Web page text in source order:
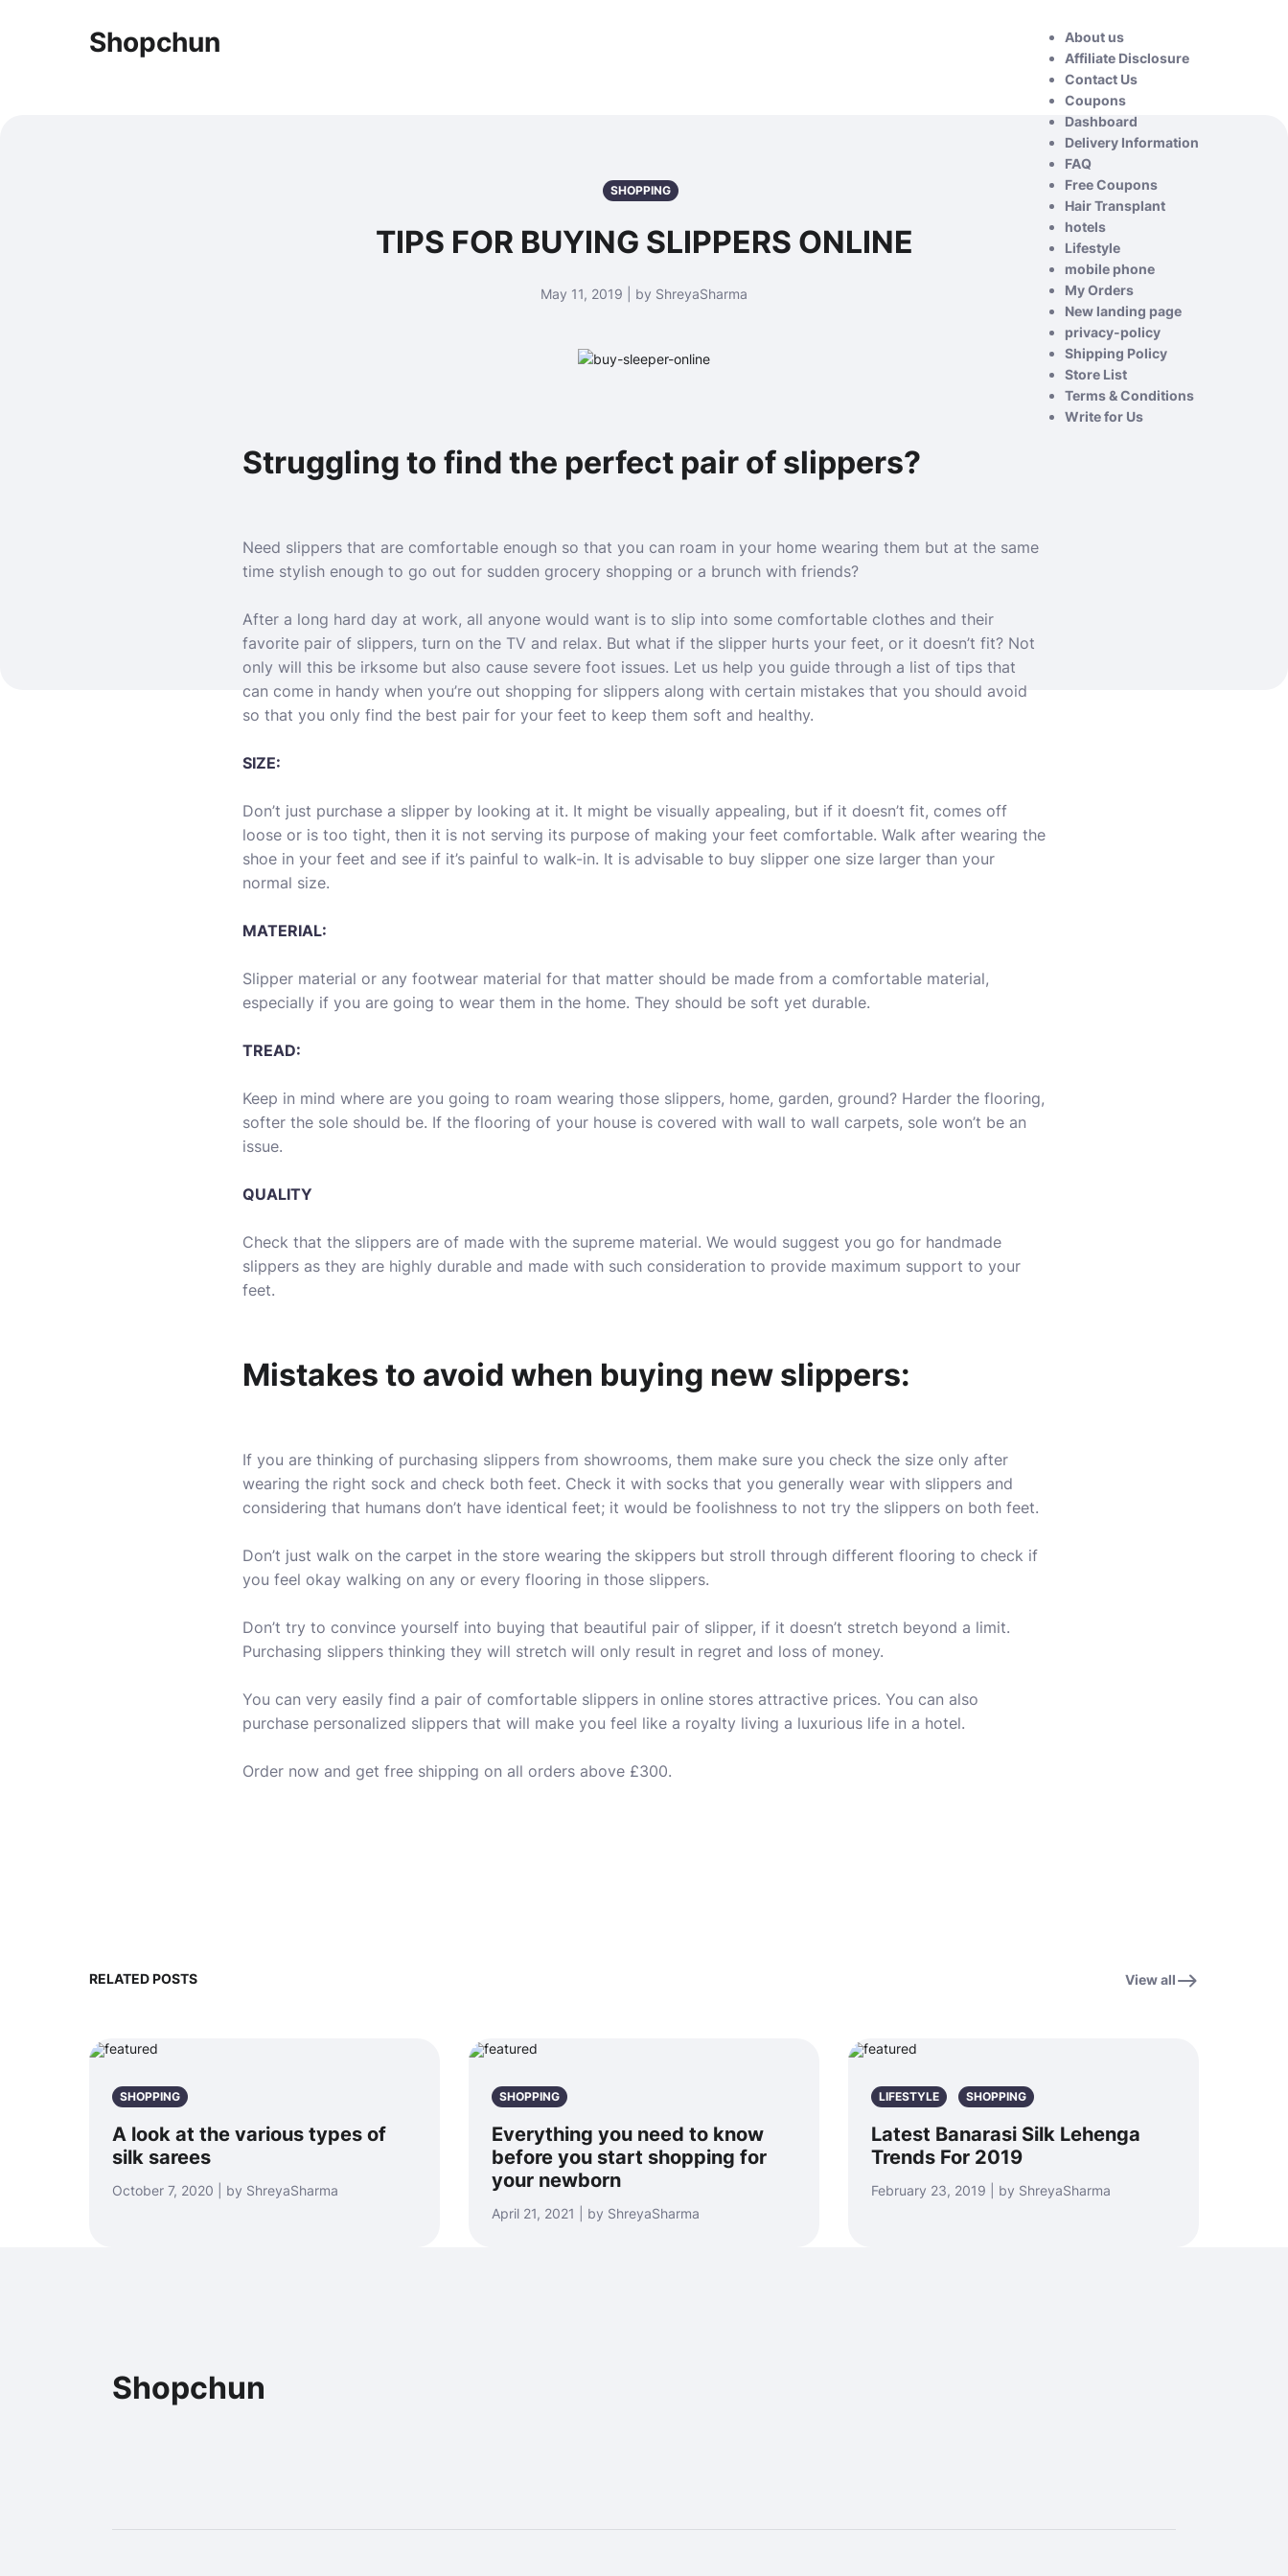
Shopchun
About us
Affiliate Disclosure
Contact Us
Coupons
Dashboard
Delivery Information
FAQ
Free Coupons
Hair Transplant
hotels
Lifestyle
mobile phone
My Orders
New landing page
privacy-policy
Shipping Policy
Store List
Terms & Conditions
Write for Us
SHOPPING
TIPS FOR BUYING SLIPPERS ONLINE
May 11, 2019 | by ShreyaSharma
Struggling to find the perfect pair of slippers?
Need slippers that are comfortable enough so that you can roam in your home wearing them but at the same
time stylish enough to go out for sudden grocery shopping or a brunch with friends?
After a long hard day at work, all anyone would want is to slip into some comfortable clothes and their
favorite pair of slippers, turn on the TV and relax. But what if the slipper hurts your feet, or it doesn’t fit? Not
only will this be irksome but also cause severe foot issues. Let us help you guide through a list of tips that
can come in handy when you’re out shopping for slippers along with certain mistakes that you should avoid
so that you only find the best pair for your feet to keep them soft and healthy.
SIZE:
Don’t just purchase a slipper by looking at it. It might be visually appealing, but if it doesn’t fit, comes off
loose or is too tight, then it is not serving its purpose of making your feet comfortable. Walk after wearing the
shoe in your feet and see if it’s painful to walk-in. It is advisable to buy slipper one size larger than your
normal size.
MATERIAL:
Slipper material or any footwear material for that matter should be made from a comfortable material,
especially if you are going to wear them in the home. They should be soft yet durable.
TREAD:
Keep in mind where are you going to roam wearing those slippers, home, garden, ground? Harder the flooring,
softer the sole should be. If the flooring of your house is covered with wall to wall carpets, sole won’t be an
issue.
QUALITY
Check that the slippers are of made with the supreme material. We would suggest you go for handmade
slippers as they are highly durable and made with such consideration to provide maximum support to your
feet.
Mistakes to avoid when buying new slippers:
If you are thinking of purchasing slippers from showrooms, them make sure you check the size only after
wearing the right sock and check both feet. Check it with socks that you generally wear with slippers and
considering that humans don’t have identical feet; it would be foolishness to not try the slippers on both feet.
Don’t just walk on the carpet in the store wearing the skippers but stroll through different flooring to check if
you feel okay walking on any or every flooring in those slippers.
Don’t try to convince yourself into buying that beautiful pair of slipper, if it doesn’t stretch beyond a limit.
Purchasing slippers thinking they will stretch will only result in regret and loss of money.
You can very easily find a pair of comfortable slippers in online stores attractive prices. You can also
purchase personalized slippers that will make you feel like a royalty living a luxurious life in a hotel.
Order now and get free shipping on all orders above £300.
RELATED POSTS View all
SHOPPING
A look at the various types of
silk sarees
October 7, 2020 | by ShreyaSharma
SHOPPING
Everything you need to know
before you start shopping for
your newborn
April 21, 2021 | by ShreyaSharma
LIFESTYLE SHOPPING
Latest Banarasi Silk Lehenga
Trends For 2019
February 23, 2019 | by ShreyaSharma
Shopchun